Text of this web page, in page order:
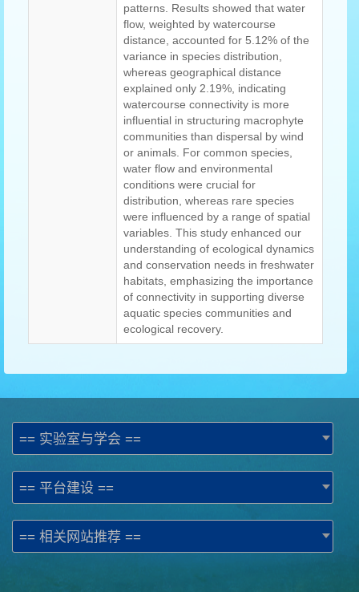
patterns. Results showed that water
flow, weighted by watercourse
distance, accounted for 5.12% of the
variance in species distribution,
whereas geographical distance
explained only 2.19%, indicating
watercourse connectivity is more
influential in structuring macrophyte
communities than dispersal by wind
or animals. For common species,
water flow and environmental
conditions were crucial for
distribution, whereas rare species
were influenced by a range of spatial
variables. This study enhanced our
understanding of ecological dynamics
and conservation needs in freshwater
habitats, emphasizing the importance
of connectivity in supporting diverse
aquatic species communities and
ecological recovery.
== 实验室与学会 ==
== 平台建设 ==
== 相关网站推荐 ==